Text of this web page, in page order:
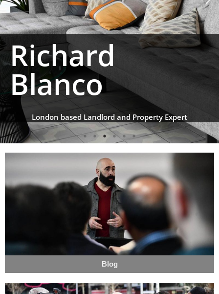
Richard
Blanco
London based Landlord and Property Expert
Blog